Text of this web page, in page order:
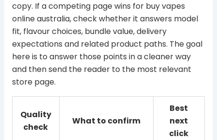
copy. If a competing page wins for buy vapes
online australia, check whether it answers model
fit, flavour choices, bundle value, delivery
expectations and related product paths. The goal
here is to answer those points in a cleaner way
and then send the reader to the most relevant
store page.
Quality
check
What to confirm
Best
next
click